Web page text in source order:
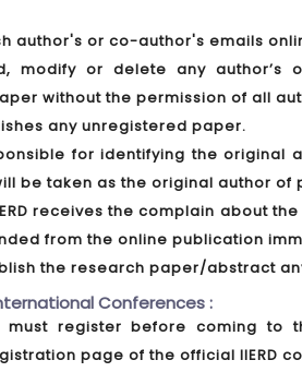
author's or co-author's emails
modify or delete any
without the permission of all
any unregistered paper.
for identifying the
be taken as the original author of
receives the complain about
from the online publication
the research paper/abstract
Conferences :
must register before coming to
page of the official IIERD